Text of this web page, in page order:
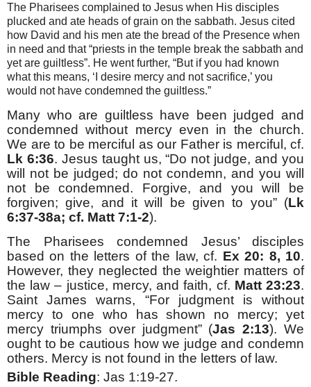
The Pharisees complained to Jesus when His disciples
plucked and ate heads of grain on the sabbath. Jesus cited
how David and his men ate the bread of the Presence when
in need and that “priests in the temple break the sabbath and
yet are guiltless”. He went further, “But if you had known
what this means, ‘I desire mercy and not sacrifice,’ you
would not have condemned the guiltless.”
Many who are guiltless have been judged and
condemned without mercy even in the church.
We are to be merciful as our Father is merciful, cf.
Lk 6:36. Jesus taught us, “Do not judge, and you
will not be judged; do not condemn, and you will
not be condemned. Forgive, and you will be
forgiven; give, and it will be given to you” (Lk
6:37-38a; cf. Matt 7:1-2).
The Pharisees condemned Jesus’ disciples
based on the letters of the law, cf. Ex 20: 8, 10.
However, they neglected the weightier matters of
the law – justice, mercy, and faith, cf. Matt 23:23.
Saint James warns, “For judgment is without
mercy to one who has shown no mercy; yet
mercy triumphs over judgment” (Jas 2:13). We
ought to be cautious how we judge and condemn
others. Mercy is not found in the letters of law.
Bible Reading: Jas 1:19-27.